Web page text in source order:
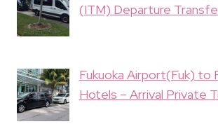
(ITM) Departure
Fukuoka Airport(Fuk) to
Hotels – Arrival Private